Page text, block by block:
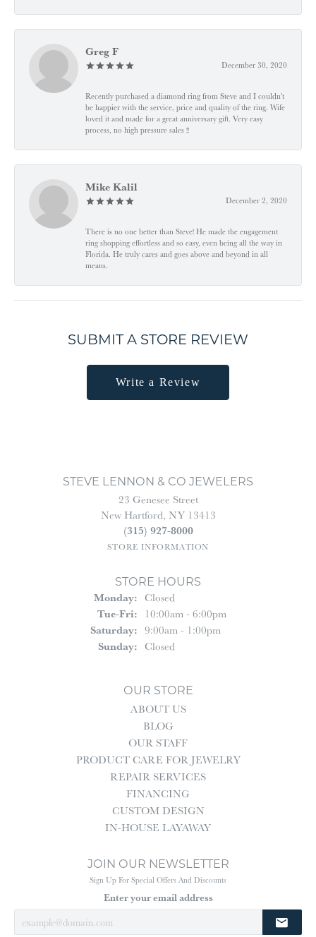
Greg F
December 30, 2020
Recently purchased a diamond ring from Steve and I couldn't
be happier with the service, price and quality of the ring. Wife
loved it and made for a great anniversary gift. Very easy
process, no high pressure sales !!
Mike Kalil
December 2, 2020
There is no one better than Steve! He made the engagement
ring shopping effortless and so easy, even being all the way in
Florida. He truly cares and goes above and beyond in all
means.
SUBMIT A STORE REVIEW
Write a Review
STEVE LENNON & CO JEWELERS
23 Genesee Street
New Hartford, NY 13413
(315) 927-8000
STORE INFORMATION
STORE HOURS
Monday: Closed
Tue-Fri:Tuesday - Friday:
10:00am - 6:00pm
Saturday: 9:00am - 1:00pm
Sunday: Closed
OUR STORE
ABOUT US
BLOG
OUR STAFF
PRODUCT CARE FOR JEWELRY
REPAIR SERVICES
FINANCING
CUSTOM DESIGN
IN-HOUSE LAYAWAY
JOIN OUR NEWSLETTER
Sign Up For Special Offers And Discounts
Enter your email address